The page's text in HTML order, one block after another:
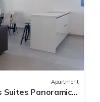
Apartment
Suites Panoramic